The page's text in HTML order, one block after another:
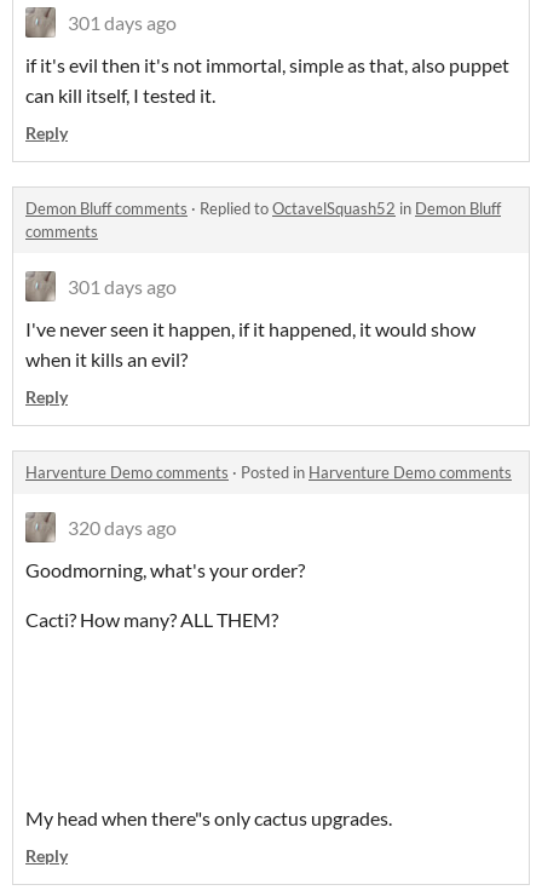
301 days ago
if it's evil then it's not immortal, simple as that, also puppet
can kill itself, I tested it.
Reply
Demon Bluff comments · Replied toOctavelSquash52 in Demon Bluff
comments
301 days ago
I've never seen it happen, if it happened, it would show
when it kills an evil?
Reply
Harventure Demo comments · Posted in Harventure Demo comments
320 days ago
Goodmorning, what's your order?
Cacti? How many? ALL THEM?
My head when there"s only cactus upgrades.
Reply